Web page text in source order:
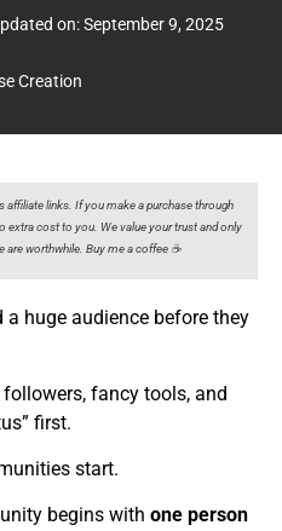
on: September 9, 2025
Creation
affiliate links. If you make a purchase through
extra cost to you. We value your trust and only
are worthwhile. Buy me a coffee ☕️
huge audience before they
fancy tools, and
first.
start.
begins with one person